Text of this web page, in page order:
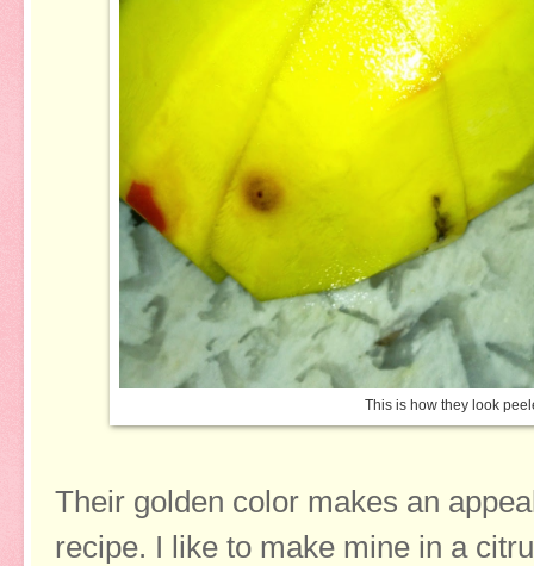
This is how they look
Their golden color makes an
recipe. I like to make mine in a